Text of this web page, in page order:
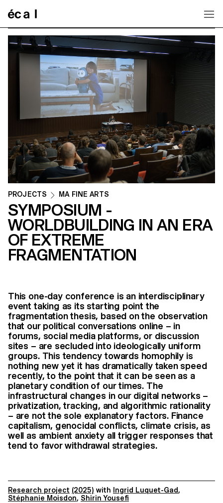
PROJECTS MA FINE ARTS
SYMPOSIUM -
WORLDBUILDING IN AN ERA
OF EXTREME
FRAGMENTATION
This one-day conference is an interdisciplinary
event taking as its starting point the
fragmentation thesis, based on the observation
that our political conversations online – in
forums, social media platforms, or discussion
sites – are secluded into ideologically uniform
groups. This tendency towards homophily is
nothing new yet it has dramatically taken speed
recently, to the point that it can be seen as a
planetary condition of our times. The
infrastructural changes in our digital networks –
privatization, tracking, and algorithmic rationality
– are not the sole explanatory factors. Finance
capitalism, genocidal conflicts, climate crisis, as
well as ambient anxiety all trigger responses that
tend to favor withdrawal strategies.
Research project (2025) with Ingrid Luquet-Gad,
Stéphanie Moisdon, Shirin Yousefi